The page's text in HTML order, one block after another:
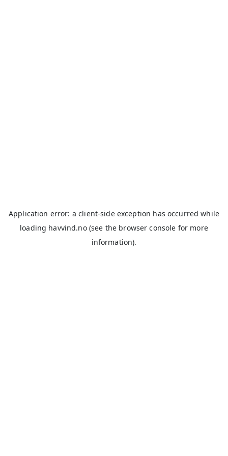
Application error: aclient-side exception has occurred while
loading havvind.no(see the browser console for more
information).